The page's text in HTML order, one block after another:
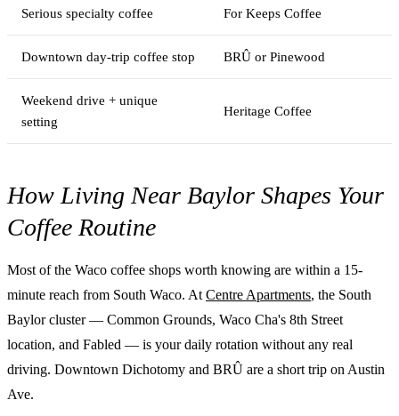
Serious specialty coffee For Keeps Coffee
Downtown day-trip coffee stop BRÛ or Pinewood
Weekend drive + unique
setting
Heritage Coffee
How Living Near Baylor Shapes Your
Coffee Routine
Most of the Waco coffee shops worth knowing are within a 15-
minute reach from South Waco. At Centre Apartments, the South
Baylor cluster — Common Grounds, Waco Cha's 8th Street
location, and Fabled — is your daily rotation without any real
driving. Downtown Dichotomy and BRÛ are a short trip on Austin
Ave.